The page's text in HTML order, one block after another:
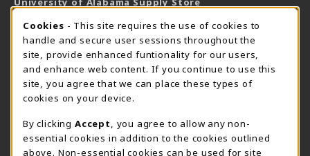
800-825-6802
supestore@ua.edu
751 Campus Drive West
UA Student Center
Tuscaloosa, AL 35487
View Map(opens in a New tab)
The Corner Supe Store Town Center Supe Store
COOKIE USAGE NOTIFICATION
Cookies - This site requires the use of cookies to
handle and secure user sessions throughout the
site, provide enhanced funtionality for our users,
and enhance web content. If you continue to use this
site, you agree that we can place these types of
cookies on your device.
By clicking Accept
, you agree to allow any non-
essential cookies in addition to the cookies outlined
above. Non-essential cookies can be used for site